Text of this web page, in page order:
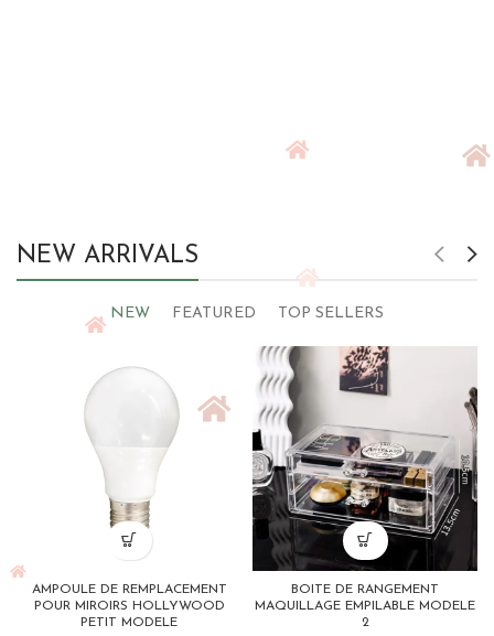
NEW ARRIVALS
NEW FEATURED TOP SELLERS
AMPOULE DE REMPLACEMENT
POUR MIROIRS HOLLYWOOD
PETIT MODELE
BOITE DE RANGEMENT
MAQUILLAGE EMPILABLE MODELE
2